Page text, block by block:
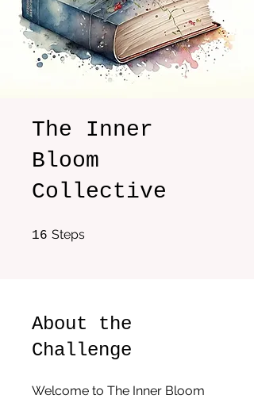
The Inner
Bloom
Collective
16 Steps
About the
Challenge
Welcome to The Inner Bloom